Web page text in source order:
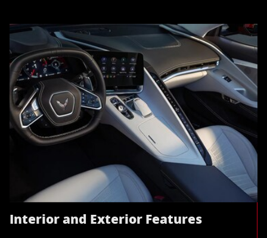
Interior and Exterior Features